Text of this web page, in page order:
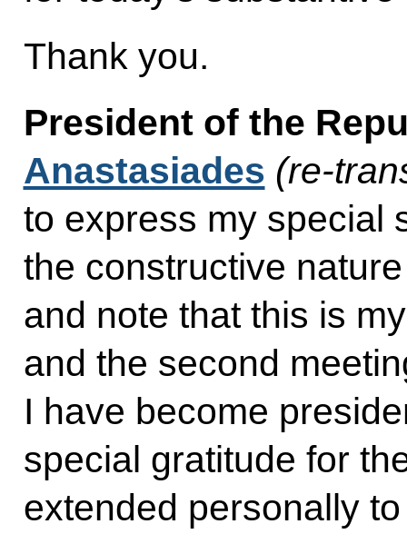
Thank you.
President of the
Anastasiades (re-
to express my special
the constructive
and note that this is
and the second
I have become
special gratitude for
extended personally